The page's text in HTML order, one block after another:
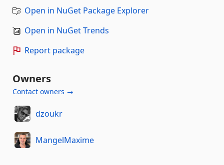
Open in NuGet Package Explorer
Open in NuGet Trends
Report package
Owners
Contact owners →
dzoukr
MangelMaxime